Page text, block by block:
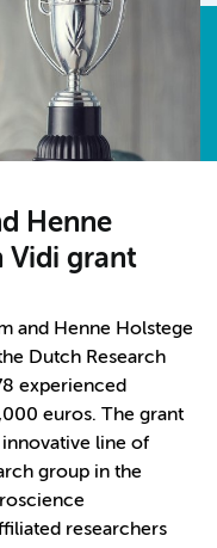
Henne
Vidi grant
and Henne Holstege
Dutch Research
experienced
euros. The grant
line of
group in the
researchers